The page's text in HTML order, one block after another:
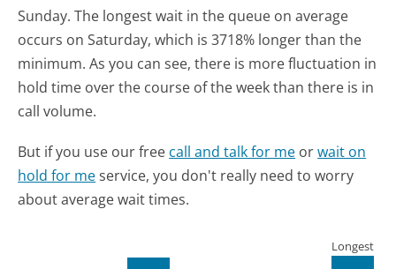
Sunday. The longest wait in the queue on average
occurs on Saturday, which is 3718% longer than the
minimum. As you can see, there is more fluctuation in
hold time over the course of the week than there is in
call volume.
But if you use our free call and talk for me orwait on
hold for meservice, you don't really need to worry
about average wait times.
Longest